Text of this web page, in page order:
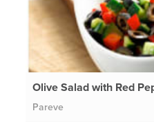
Olive Salad with Red
Pareve